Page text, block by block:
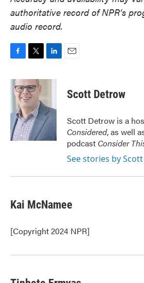
authoritative record of NPR’s
audio record.
c
e
o
k
i
t
t
e
r
n
d
I
n
Scott Detrow
Scott Detrow is a
Considered, as well
podcast Consider
See stories by
Kai McNamee
[Copyright 2024 NPR]